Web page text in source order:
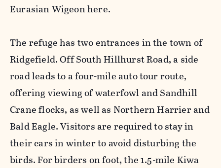
Eurasian Wigeon here.
The refuge has two entrances in the town of
Ridgefield. Off South Hillhurst Road, a side
road leads to a four-mile auto tour route,
offering viewing of waterfowl and Sandhill
Crane flocks, as well as Northern Harrier and
Bald Eagle. Visitors are required to stay in
their cars in winter to avoid disturbing the
birds. For birders on foot, the 1.5-mile Kiwa